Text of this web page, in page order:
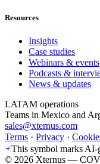
Resources
Insights
Case studies
Webinars & events
Podcasts &
News & updates
LATAM operations
Teams in Mexico and
sales@xternus.com
Terms · Privacy ·
This symbol marks AI-
© 2026 Xternus —